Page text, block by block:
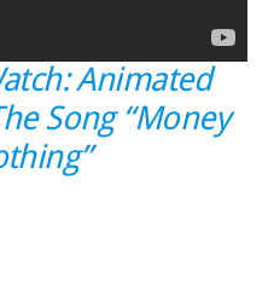
Animated
Song “Money